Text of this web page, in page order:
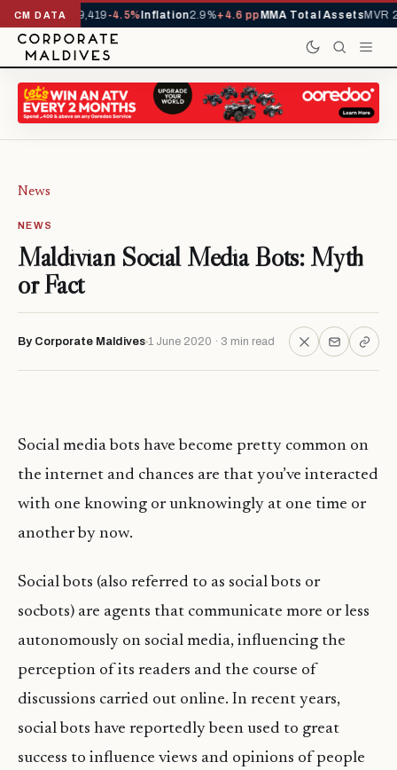
CM DATA
YTD1,229,419-4.5%Inflation2.9%+4.6 pp MMA Total AssetsMVR
News
NEWS
Maldivian Social Media Bots: Myth
or Fact
By Corporate Maldives 1 June 2020 · 3 min read
Social media bots have become pretty common on
the internet and chances are that you’ve interacted
with one knowing or unknowingly at one time or
another by now.
Social bots (also referred to as social bots or
socbots) are agents that communicate more or less
autonomously on social media, influencing the
perception of its readers and the course of
discussions carried out online. In recent years,
social bots have reportedly been used to great
success to influence views and opinions of people